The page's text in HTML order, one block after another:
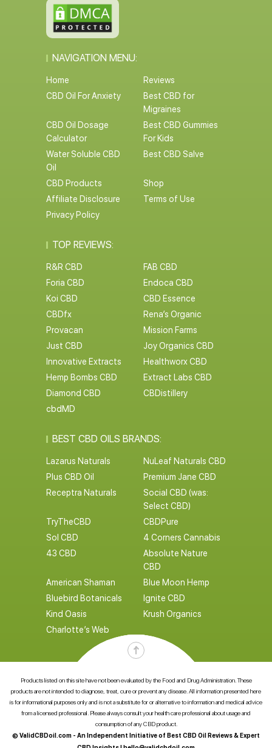
NAVIGATION MENU:
Home
Reviews
CBD Oil For Anxiety
Best CBD for
Migraines
CBD Oil Dosage
Calculator
Best CBD Gummies
For Kids
Water Soluble CBD
Oil
Best CBD Salve
CBD Products
Shop
Affiliate Disclosure
Terms of Use
Privacy Policy
TOP REVIEWS:
R&R CBD
FAB CBD
Foria CBD
Endoca CBD
Koi CBD
CBD Essence
CBDfx
Rena’s Organic
Provacan
Mission Farms
Just CBD
Joy Organics CBD
Innovative Extracts
Healthworx CBD
Hemp Bombs CBD
Extract Labs CBD
Diamond CBD
CBDistillery
cbdMD
BEST CBD OILS BRANDS:
Lazarus Naturals
NuLeaf Naturals CBD
Plus CBD Oil
Premium Jane CBD
Receptra Naturals
Social CBD (was:
Select CBD)
TryTheCBD
CBDPure
Sol CBD
4 Corners Cannabis
43 CBD
Absolute Nature
CBD
American Shaman
Blue Moon Hemp
Bluebird Botanicals
Ignite CBD
Kind Oasis
Krush Organics
Charlotte’s Web
Products listed on this site have not been evaluated by the Food and Drug Administration. These
products are not intended to diagnose, treat, cure or prevent any disease. All information presented here
is for informational purposes only and is not a substitute for or alternative to information and medical advice
from a licensed professional. Please always consult your health care professional about usage and
consumption of any CBD product.
© ValidCBDoil.com - An Independent Initiative of Best CBD Oil Reviews & Expert